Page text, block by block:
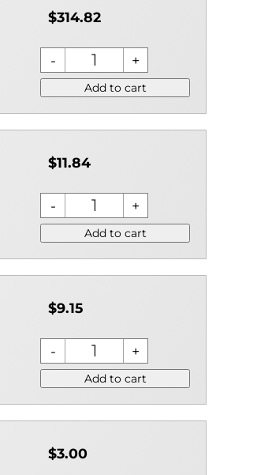
$314.82
Add to cart
$11.84
Add to cart
$9.15
Add to cart
$3.00